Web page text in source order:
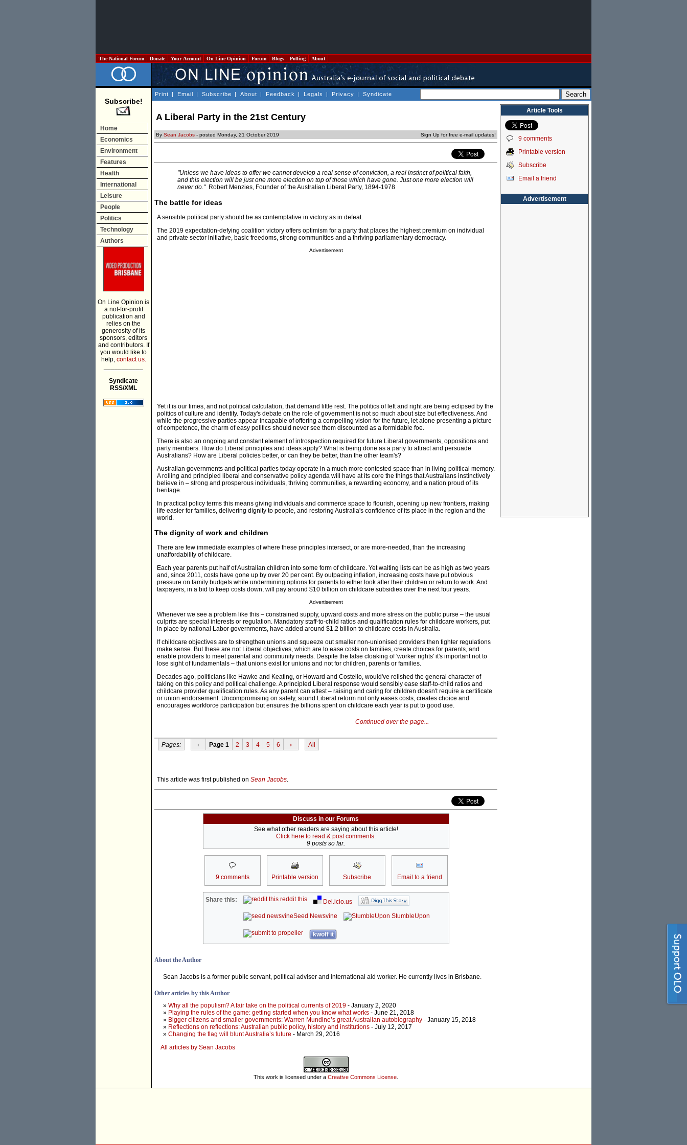
The National Forum Donate Your Account On Line Opinion Forum Blogs Polling About
Subscribe!
Home
Economics
Environment
Features
Health
International
Leisure
People
Politics
Technology
Authors
On Line Opinion is
a not-for-profit
publication and
relies on the
generosity of its
sponsors, editors
and contributors. If
you would like to
help, contact us.
Syndicate
RSS/XML
Print | Email | Subscribe | About | Feedback | Legals | Privacy | Syndicate
A Liberal Party in the 21st Century
By Sean Jacobs - posted Monday, 21 October 2019 Sign Up for free e-mail updates!
"Unless we have ideas to offerwe cannot develop a real sense of conviction, a real instinct of political faith,
and this election will be just one more election on top of those which have gone. Just one more election will
never do." Robert Menzies, Founder of the Australian Liberal Party, 1894-1978
The battle for ideas
A sensible political party should be as contemplative in victory as in defeat.
The 2019 expectation-defying coalition victory offers optimism for a party that places the highest premium on individual
and private sector initiative, basic freedoms, strong communities and a thriving parliamentary democracy.
Advertisement
Yet it is our times, and not political calculation, that demand little rest. The politics of left and right are being eclipsed by the
politics of culture and identity. Today's debate on the role of government is not so much about size but effectiveness. And
while the progressive parties appear incapable of offering a compelling vision for the future, let alone presenting a picture
of competence, the charm of easy politics should never see them discounted as a formidable foe.
There is also an ongoing and constant element of introspection required for future Liberal governments, oppositions and
party members. How do Liberal principles and ideas apply? What is being done as a party to attract and persuade
Australians? How are Liberal policies better, or can they be better, than the other team's?
Australian governments and political parties today operate in a much more contested space than in living political memory.
A rolling and principled liberal and conservative policy agenda will have at its core the things that Australians instinctively
believe in – strong and prosperous individuals, thriving communities, a rewarding economy, and a nation proud of its
heritage.
In practical policy terms this means giving individuals and commerce space to flourish, opening up new frontiers, making
life easier for families, delivering dignity to people, and restoring Australia's confidence of its place in the region and the
world.
The dignity of work and children
There are few immediate examples of where these principles intersect, or are more-needed, than the increasing
unaffordability of childcare.
Each year parents put half of Australian children into some form of childcare. Yet waiting lists can be as high as two years
and, since 2011, costs have gone up by over 20 per cent. By outpacing inflation, increasing costs have put obvious
pressure on family budgets while undermining options for parents to either look after their children or return to work. And
taxpayers, in a bid to keep costs down, will pay around $10 billion on childcare subsidies over the next four years.
Advertisement
Whenever we see a problem like this – constrained supply, upward costs and more stress on the public purse – the usual
culprits are special interests or regulation. Mandatory staff-to-child ratios and qualification rules for childcare workers, put
in place by national Labor governments, have added around $1.2 billion to childcare costs in Australia.
If childcare objectives are to strengthen unions and squeeze out smaller non-unionised providers then tighter regulations
make sense. But these are not Liberal objectives, which are to ease costs on families, create choices for parents, and
enable providers to meet parental and community needs. Despite the false cloaking of 'worker rights' it's important not to
lose sight of fundamentals – that unions exist for unions and not for children, parents or families.
Decades ago, politicians like Hawke and Keating, or Howard and Costello, would've relished the general character of
taking on this policy and political challenge. A principled Liberal response would sensibly ease staff-to-child ratios and
childcare provider qualification rules. As any parent can attest – raising and caring for children doesn't require a certificate
or union endorsement. Uncompromising on safety, sound Liberal reform not only eases costs, creates choice and
encourages workforce participation but ensures the billions spent on childcare each year is put to good use.
Continued over the page...
Pages: ‹ Page 1 2 3 4 5 6 › All
This article was first published on Sean Jacobs
Discuss in our Forums
See what other readers are saying about this article!
Click here to read & post comments.
9 posts so far.
9 comments Printable version Subscribe Email to a friend
Share this: reddit this
Del.icio.us
Seed Newsvine
StumbleUpon
kwoff it
About the Author
Sean Jacobs is a former public servant, political adviser and international aid worker. He currently lives in Brisbane.
Other articles by this Author
» Why all the populism? A fair take on the political currents of 2019 - January 2, 2020
» Playing the rules of the game: getting started when you know what works - June 21, 2018
» Bigger citizens and smaller governments: Warren Mundine’s great Australian autobiography - January 15, 2018
» Reflections on reflections: Australian public policy, history and institutions - July 12, 2017
» Changing the flag will blunt Australia’s future - March 29, 2016
All articles by Sean Jacobs
This work is licensed under a Creative Commons License
Article Tools
9 comments
Printable version
Subscribe
Email a friend
Advertisement